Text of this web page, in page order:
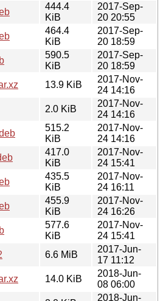
444.4
KiB
2017-Sep-
20 20:55
464.4
KiB
2017-Sep-
20 18:59
590.5
KiB
2017-Sep-
20 18:59
13.9 KiB
2017-Nov-
24 14:16
2.0 KiB
2017-Nov-
24 14:16
515.2
KiB
2017-Nov-
24 14:16
417.0
KiB
2017-Nov-
24 15:41
435.5
KiB
2017-Nov-
24 16:11
455.9
KiB
2017-Nov-
24 16:26
577.6
KiB
2017-Nov-
24 15:41
6.6 MiB
2017-Jun-
17 11:12
14.0 KiB
2018-Jun-
08 06:00
2018-Jun-